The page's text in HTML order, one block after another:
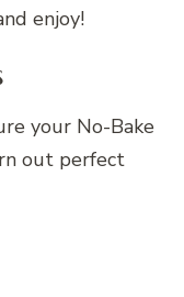
enjoy!
your No-Bake
out perfect